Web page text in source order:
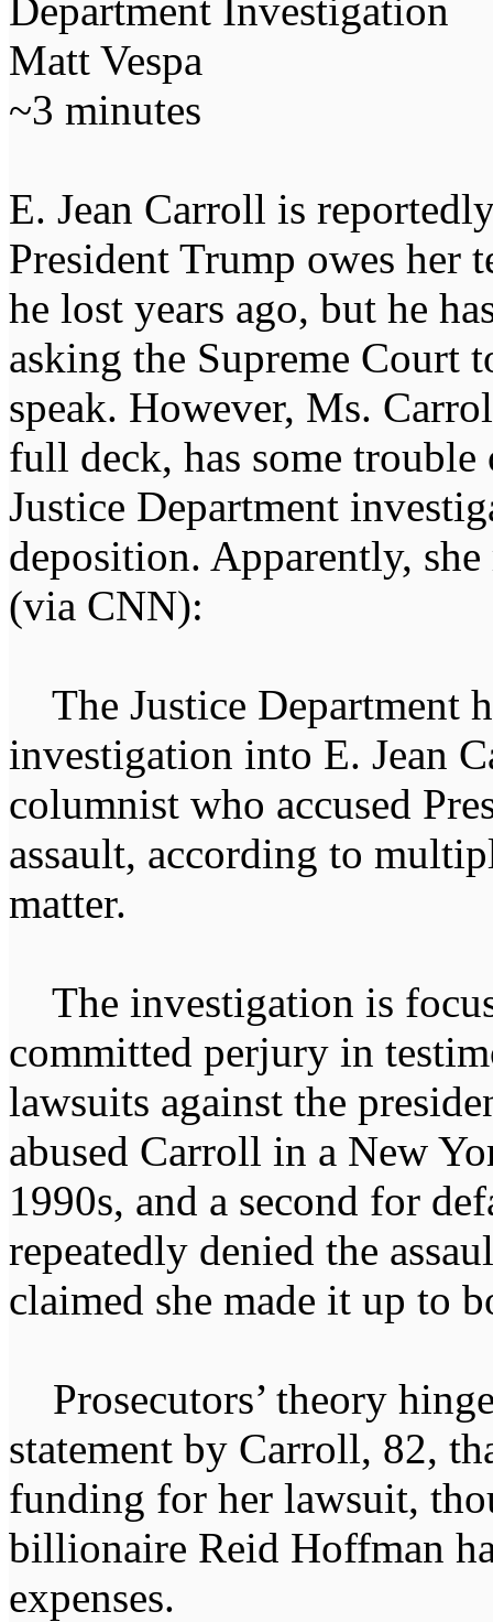
Department Investigation
Matt Vespa
~3 minutes
E. Jean Carroll is
President Trump owes
he lost years ago, but he
asking the Supreme Court
speak. However, Ms.
full deck, has some
Justice Department
deposition. Apparently,
(via CNN):
The Justice Department
investigation into E. Jean
columnist who accused
assault, according to
matter.
The investigation is
committed perjury in
lawsuits against the
abused Carroll in a New
1990s, and a second for
repeatedly denied the
claimed she made it up to
Prosecutors’ theory
statement by Carroll, 82,
funding for her lawsuit,
billionaire Reid Hoffman
expenses.